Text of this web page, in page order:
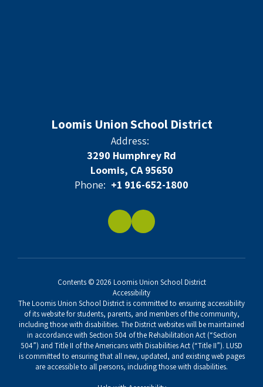
Loomis Union School District
Address:
3290 Humphrey Rd
Loomis, CA 95650
Phone: +1 916-652-1800
Contents © 2026 Loomis Union School District
Accessibility
The Loomis Union School District is committed to ensuring accessibility
of its website for students, parents, and members of the community,
including those with disabilities. The District websites will be maintained
in accordance with Section 504 of the Rehabilitation Act (“Section
504”) and Title II of the Americans with Disabilities Act (“Title II”). LUSD
is committed to ensuring that all new, updated, and existing web pages
are accessible to all persons, including those with disabilities.